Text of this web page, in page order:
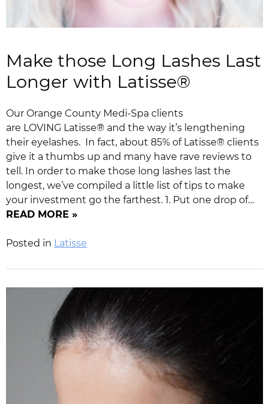
Make those Long Lashes Last
Longer with Latisse®
Our Orange County Medi-Spa clients
are LOVING Latisse® and the way it’s lengthening
their eyelashes. In fact, about 85% of Latisse® clients
give it a thumbs up and many have rave reviews to
tell. In order to make those long lashes last the
longest, we’ve compiled a little list of tips to make
your investment go the farthest. 1. Put one drop of…
READ MORE »
Posted in Latisse